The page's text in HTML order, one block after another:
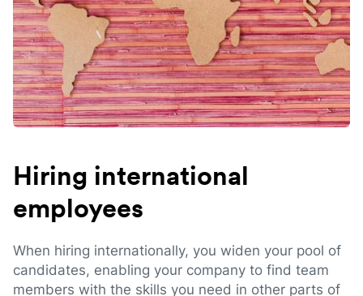
Hiring international
employees
When hiring internationally, you widen your pool of
candidates, enabling your company to find team
members with the skills you need in other parts of